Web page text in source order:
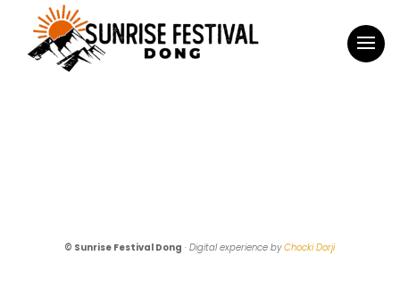
© Sunrise Festival Dong ·Digital experience byChocki Dorji